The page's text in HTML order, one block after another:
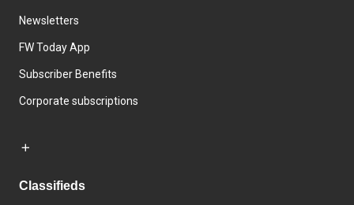
Newsletters
FW Today App
Subscriber Benefits
Corporate subscriptions
Classifieds